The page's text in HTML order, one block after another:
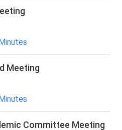
Meeting
Committee Meeting